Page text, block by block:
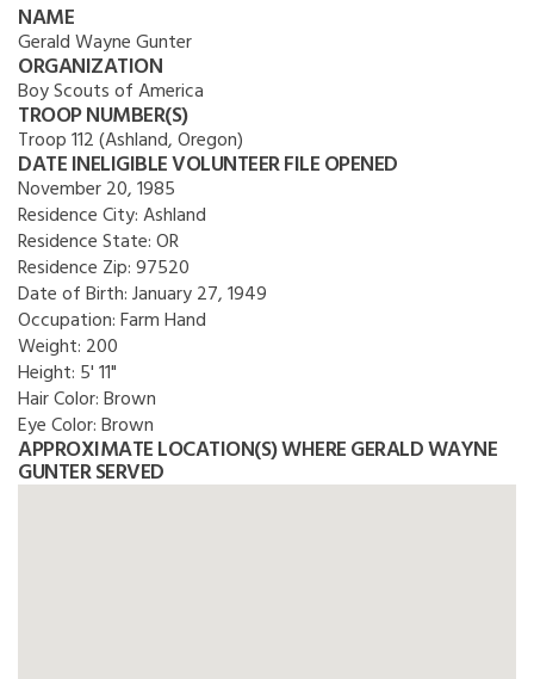
NAME
Gerald Wayne Gunter
ORGANIZATION
Boy Scouts of America
TROOP NUMBER(S)
Troop 112 (Ashland, Oregon)
DATE INELIGIBLE VOLUNTEER FILE OPENED
November 20, 1985
Residence City:Ashland
Residence State:OR
Residence Zip:97520
Date of Birth:January 27, 1949
Occupation:Farm Hand
Weight: 200
Height: 5' 11"
Hair Color:Brown
Eye Color:Brown
APPROXIMATE LOCATION(S) WHERE GERALD WAYNE
GUNTER SERVED